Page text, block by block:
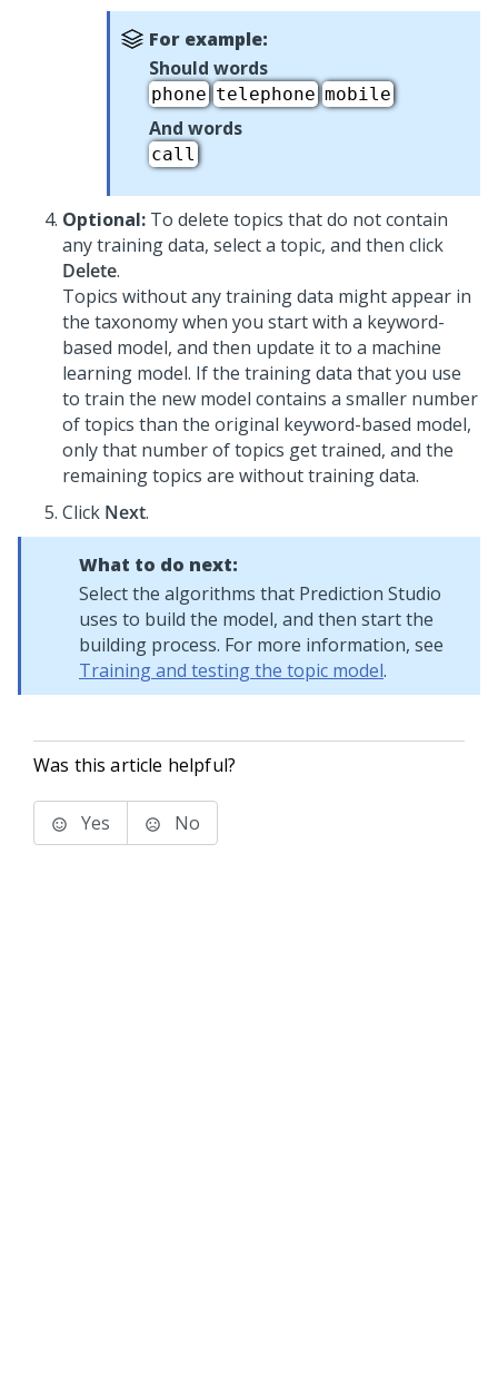
For example:
Should words
phone telephone mobile
And words
call
Optional: To delete topics that do not contain
any training data, select a topic, and then click
Delete.
Topics without any training data might appear in
the taxonomy when you start with a keyword-
based model, and then update it to a machine
learning model. If the training data that you use
to train the new model contains a smaller number
of topics than the original keyword-based model,
only that number of topics get trained, and the
remaining topics are without training data.
Click Next.
What to do next:
Select the algorithms that Prediction Studio
uses to build the model, and then start the
building process. For more information, see
Training and testing the topic model.
Was this article helpful?
Yes No